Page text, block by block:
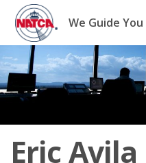
Skip
content
We Guide
Eric Avila